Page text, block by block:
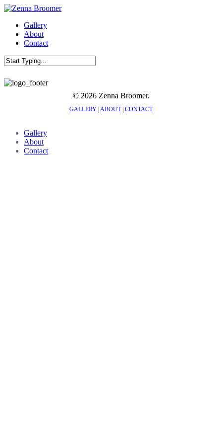
Skip
main
content
Menu
Gallery
About
Contact
Search
GALLERY ABOUT| CONTACT
© 2026 Zenna Broomer.
Close
Menu
Gallery
About
Contact